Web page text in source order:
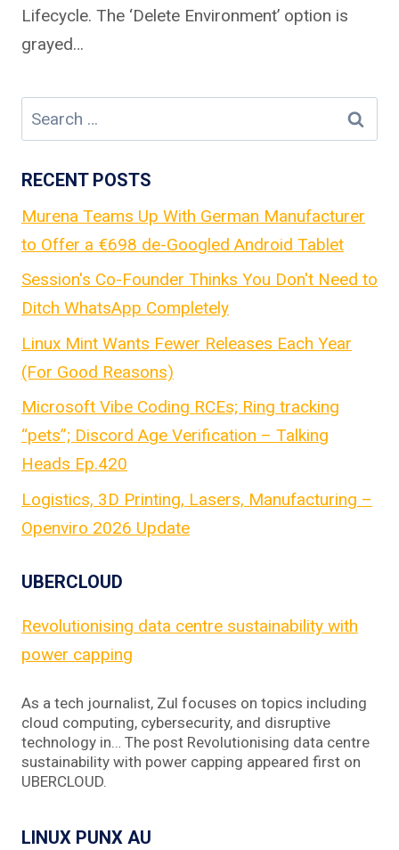
Lifecycle. The ‘Delete Environment’ option is
grayed…
Search
for:
RECENT POSTS
Murena Teams Up With German Manufacturer
to Offer a €698 de-Googled Android Tablet
Session's Co-Founder Thinks You Don't Need to
Ditch WhatsApp Completely
Linux Mint Wants Fewer Releases Each Year
(For Good Reasons)
Microsoft Vibe Coding RCEs; Ring tracking
“pets”; Discord Age Verification – Talking
Heads Ep.420
Logistics, 3D Printing, Lasers, Manufacturing –
Openviro 2026 Update
UBERCLOUD
Revolutionising data centre sustainability with
power capping
As a tech journalist, Zul focuses on topics including
cloud computing, cybersecurity, and disruptive
technology in… The post Revolutionising data centre
sustainability with power capping appeared first on
UBERCLOUD.
LINUX PUNX AU